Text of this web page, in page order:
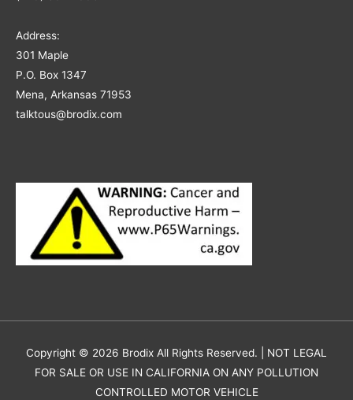
Address:
301 Maple
P.O. Box 1347
Mena, Arkansas 71953
talktous@brodix.com
Copyright © 2026 Brodix All Rights Reserved. | NOT LEGAL
FOR SALE OR USE IN CALIFORNIA ON ANY POLLUTION
CONTROLLED MOTOR VEHICLE